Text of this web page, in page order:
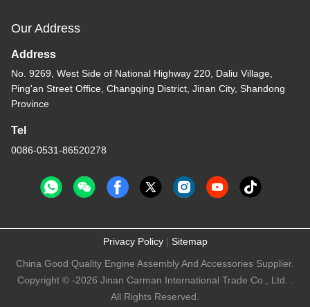
Our Address
Address
No. 9269, West Side of National Highway 220, Daliu Village,
Ping'an Street Office, Changqing District, Jinan City, Shandong
Province
Tel
0086-0531-86520278
Privacy Policy| Sitemap
China Good Quality Engine Assembly And Accessories Supplier.
Copyright © -2026 Jinan Carman International Trade Co., Ltd. .
All Rights Reserved.